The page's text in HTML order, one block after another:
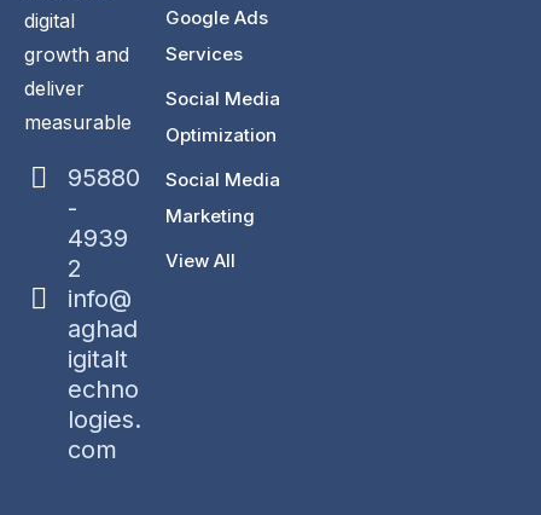
digital
growth and
deliver
measurable
95880
-
4939
2
info@
aghad
igitalt
echno
logies.
com
Google Ads
Services
Social Media
Optimization
Social Media
Marketing
View All